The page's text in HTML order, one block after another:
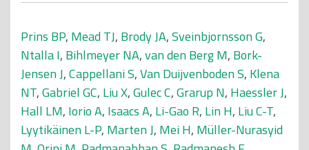
Prins BP, Mead TJ, Brody JA,Sveinbjornsson G,
Ntalla I, Bihlmeyer NA,van den Berg M, Bork-
Jensen J,Cappellani S,Van Duijvenboden S, Klena
NT,Gabriel GC, Liu X,Gulec C,Grarup N, Haessler J,
Hall LM, Iorio A, Isaacs A, Li-Gao R, Lin H, Liu C-T,
Lyytikäinen L-P, Marten J, Mei H, Müller-Nurasyid